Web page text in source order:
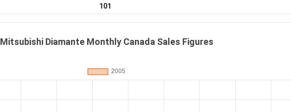
101
Mitsubishi Diamante Monthly Canada Sales Figures